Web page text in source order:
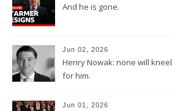
And he is gone.
Jun 02, 2026
Henry Nowak: none will kneel
for him.
Jun 01, 2026